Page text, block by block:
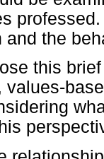
and the
this
values-